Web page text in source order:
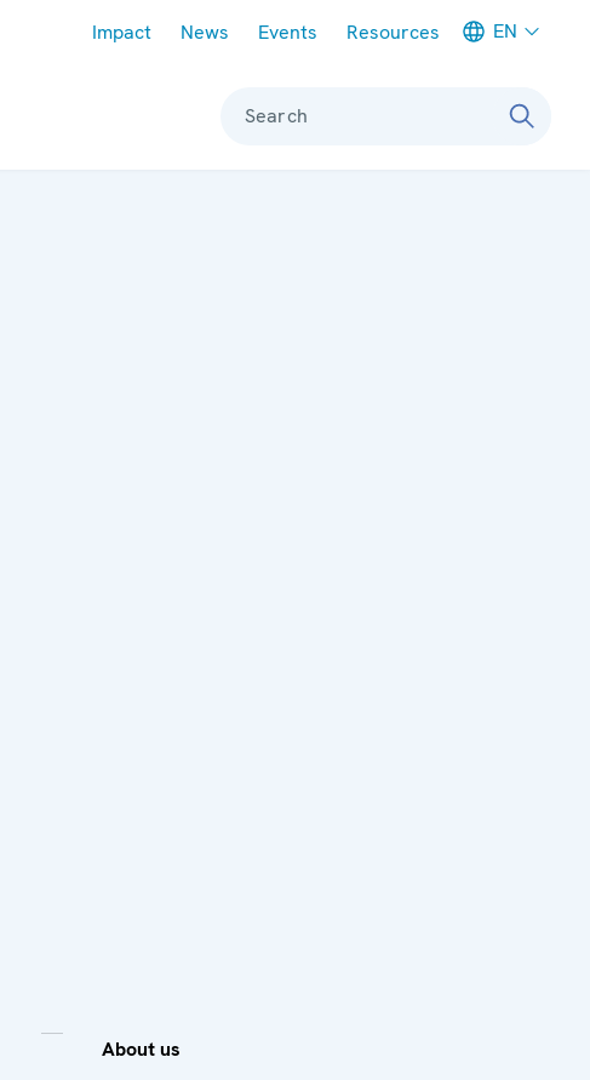
Impact News Events Resources EN
Search
About us